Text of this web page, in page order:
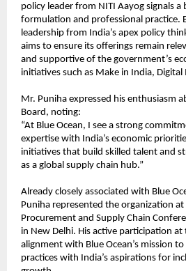
policy leader from NITI Aayog signals
formulation and professional practice.
leadership from India’s apex policy
aims to ensure its offerings remain
and supportive of the government’s
initiatives such as Make in India, Digital
Mr. Puniha expressed his enthusiasm
Board, noting:
“At Blue Ocean, I see a strong
expertise with India’s economic
initiatives that build skilled talent and
as a global supply chain hub.”
Already closely associated with Blue
Puniha represented the organization
Procurement and Supply Chain
in New Delhi. His active participation
alignment with Blue Ocean’s mission
practices with India’s aspirations for